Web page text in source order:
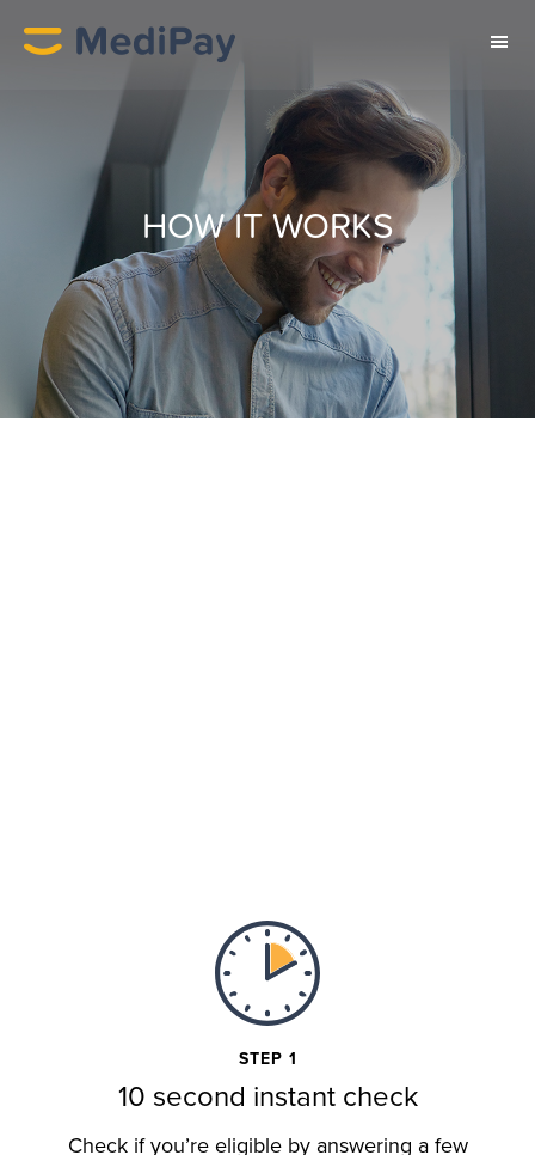
HOW IT WORKS
STEP 1
10 second instant check
Check if you’re eligible by answering a few